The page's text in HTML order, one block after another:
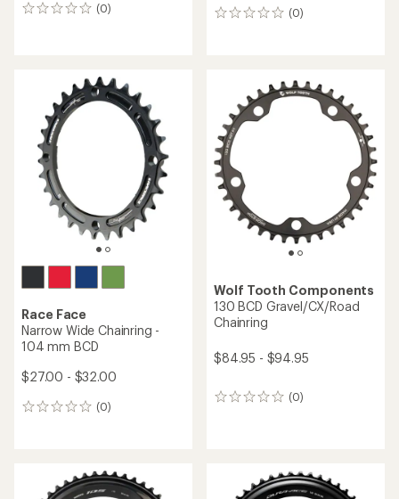
(0)
0
(0)
0
Race Face
Narrow Wide Chainring -
104 mm BCD
$27.00 - $32.00
(0)
0
Wolf Tooth Components
130 BCD Gravel/CX/Road
Chainring
$84.95 - $94.95
(0)
0